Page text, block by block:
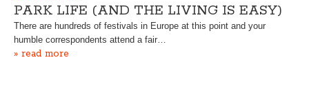
PARK LIFE (AND THE LIVING IS EASY)
There are hundreds of festivals in Europe at this point and your
humble correspondents attend a fair…
» read more